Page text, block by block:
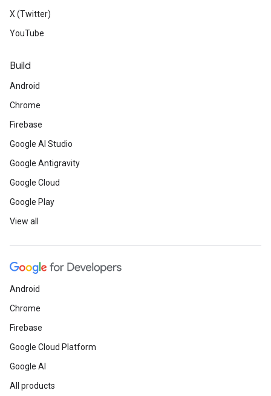
X (Twitter)
YouTube
Build
Android
Chrome
Firebase
Google AI Studio
Google Antigravity
Google Cloud
Google Play
View all
Android
Chrome
Firebase
Google Cloud Platform
Google AI
All products